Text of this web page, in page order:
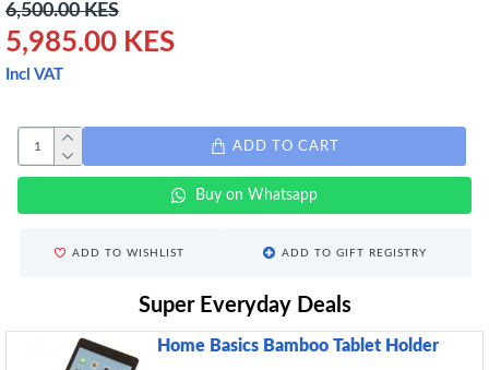
5,985.00 KES
6,500.00 KES
Incl VAT
ADD TO CART
Buy on Whatsapp
ADD TO WISHLIST ADD TO GIFT REGISTRY
Super Everyday Deals
Home Basics Bamboo Tablet Holder